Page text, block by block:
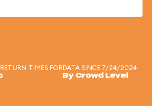
TIMES FORDATA SINCE 7/24/2024
By Crowd Level